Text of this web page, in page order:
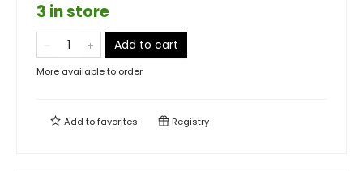
3 in store
Add to cart
More available to order
Add tofavorites Registry